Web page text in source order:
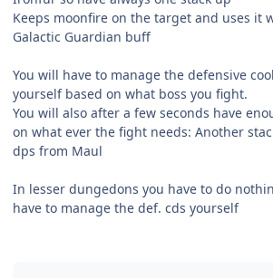
Keeps moonfire on the target and uses it
Galactic Guardian buff
You will have to manage the defensive
yourself based on what boss you fight.
You will also after a few seconds have
on what ever the fight needs: Another
dps from Maul
In lesser dungedons you have to do
have to manage the def. cds yourself